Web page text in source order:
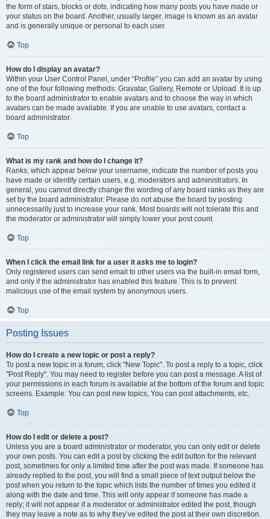
the form of stars, blocks or dots, indicating how many posts you have made or
your status on the board. Another, usually larger, image is known as an avatar
and is generally unique or personal to each user.
Top
How do I display an avatar?
Within your User Control Panel, under “Profile” you can add an avatar by using
one of the four following methods: Gravatar, Gallery, Remote or Upload. It is up
to the board administrator to enable avatars and to choose the way in which
avatars can be made available. If you are unable to use avatars, contact a
board administrator.
Top
What is my rank and how do I change it?
Ranks, which appear below your username, indicate the number of posts you
have made or identify certain users, e.g. moderators and administrators. In
general, you cannot directly change the wording of any board ranks as they are
set by the board administrator. Please do not abuse the board by posting
unnecessarily just to increase your rank. Most boards will not tolerate this and
the moderator or administrator will simply lower your post count.
Top
When I click the email link for a user it asks me to login?
Only registered users can send email to other users via the built-in email form,
and only if the administrator has enabled this feature. This is to prevent
malicious use of the email system by anonymous users.
Top
Posting Issues
How do I create a new topic or post a reply?
To post a new topic in a forum, click "New Topic". To post a reply to a topic, click
"Post Reply". You may need to register before you can post a message. A list of
your permissions in each forum is available at the bottom of the forum and topic
screens. Example: You can post new topics, You can post attachments, etc.
Top
How do I edit or delete a post?
Unless you are a board administrator or moderator, you can only edit or delete
your own posts. You can edit a post by clicking the edit button for the relevant
post, sometimes for only a limited time after the post was made. If someone has
already replied to the post, you will find a small piece of text output below the
post when you return to the topic which lists the number of times you edited it
along with the date and time. This will only appear if someone has made a
reply; it will not appear if a moderator or administrator edited the post, though
they may leave a note as to why they’ve edited the post at their own discretion.